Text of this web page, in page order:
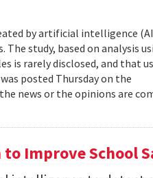
by artificial intelligence
study, based on analysis
is rarely disclosed, and that
posted Thursday on the
news or the opinions are
to Improve School